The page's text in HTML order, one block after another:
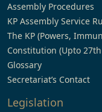
Assembly Procedures
KP Assembly Service
The KP (Powers,
Constitution (Upto
Glossary
Secretariat’s Contact
Legislation